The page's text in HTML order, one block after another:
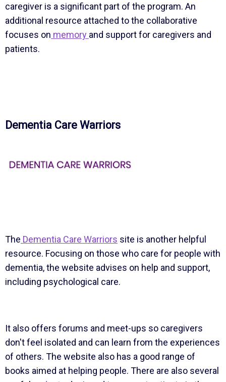
caregiver is a significant part of the program. An
additional resource attached to the collaborative
focuses on memory and support for caregivers and
patients.
Dementia Care Warriors
The Dementia Care Warriors site is another helpful
resource. Focusing on those who care for people with
dementia, the website advises on help and support,
including psychological care.
It also offers forums and meet-ups so caregivers
don't feel isolated and can learn from the experiences
of others. The website also has a good range of
books aimed at helping people. There are also several